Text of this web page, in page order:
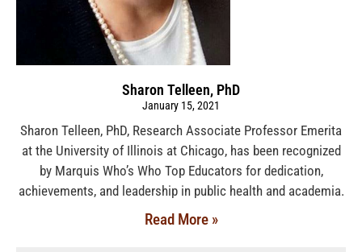
Sharon Telleen, PhD
January 15, 2021
Sharon Telleen, PhD, Research Associate Professor Emerita
at the University of Illinois at Chicago, has been recognized
by Marquis Who’s Who Top Educators for dedication,
achievements, and leadership in public health and academia.
Read More »